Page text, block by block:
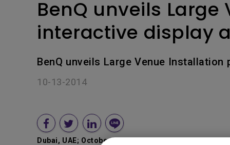
BenQ unveils
interactive display
BenQ unveils Large Venue
10-13-2014
Dubai, UAE; October 13 , 2014
–Boosting their line-